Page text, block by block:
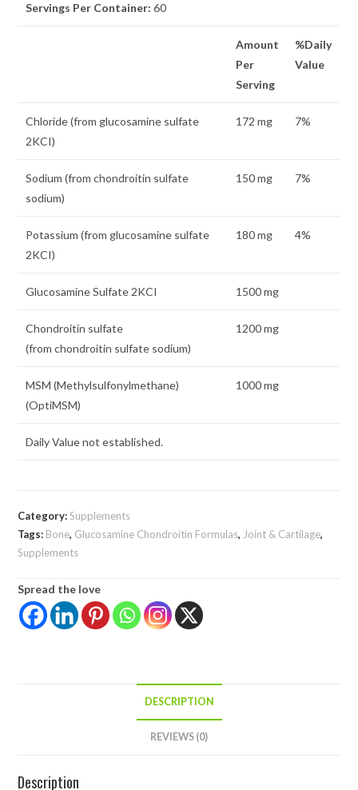
Servings Per Container:60
Amount
Per
Serving
%Daily
Value
Chloride (from glucosamine sulfate
2KCI)
172 mg 7%
Sodium (from chondroitin sulfate
sodium)
150 mg 7%
Potassium (from glucosamine sulfate
2KCI)
180 mg 4%
Glucosamine Sulfate 2KCI 1500 mg
Chondroitin sulfate
(from chondroitin sulfate sodium)
1200 mg
MSM (Methylsulfonylmethane)
(OptiMSM)
1000 mg
Daily Value not established.
Category:Supplements
Tags: Bone, Glucosamine Chondroitin Formulas, Joint & Cartilage,
Supplements
Spread the love
DESCRIPTION
REVIEWS (0)
Description